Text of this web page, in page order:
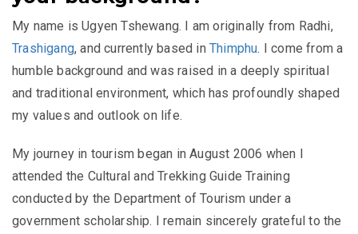
My name is Ugyen Tshewang. I am originally from Radhi,
Trashigang, and currently based in Thimphu. I come from a
humble background and was raised in a deeply spiritual
and traditional environment, which has profoundly shaped
my values and outlook on life.
My journey in tourism began in August 2006 when I
attended the Cultural and Trekking Guide Training
conducted by the Department of Tourism under a
government scholarship. I remain sincerely grateful to the